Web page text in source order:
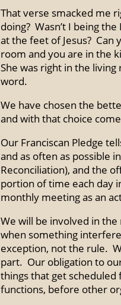
That verse smacked me
doing? Wasn’t I being
at the feet of Jesus? Can
room and you are in the
She was right in the
word.
We have chosen the
and with that choice
Our Franciscan Pledge
and as often as possible
Reconciliation), and the
portion of time each day
monthly meeting as an
We will be involved in
when something
exception, not the rule.
part. Our obligation to
things that get
functions, before other